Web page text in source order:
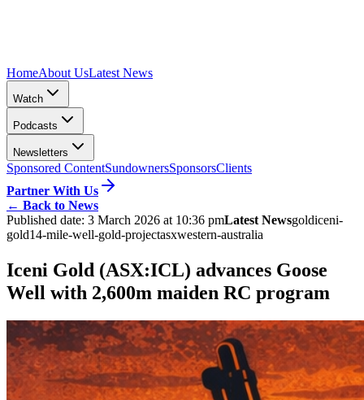
HomeAbout UsLatest News
Watch
Podcasts
Newsletters
Sponsored ContentSundownersSponsorsClients
Partner With Us
← Back to News
Published date: 3 March 2026 at 10:36 pmLatest Newsgoldiceni-
gold14-mile-well-gold-projectasxwestern-australia
Iceni Gold (ASX:ICL) advances Goose
Well with 2,600m maiden RC program